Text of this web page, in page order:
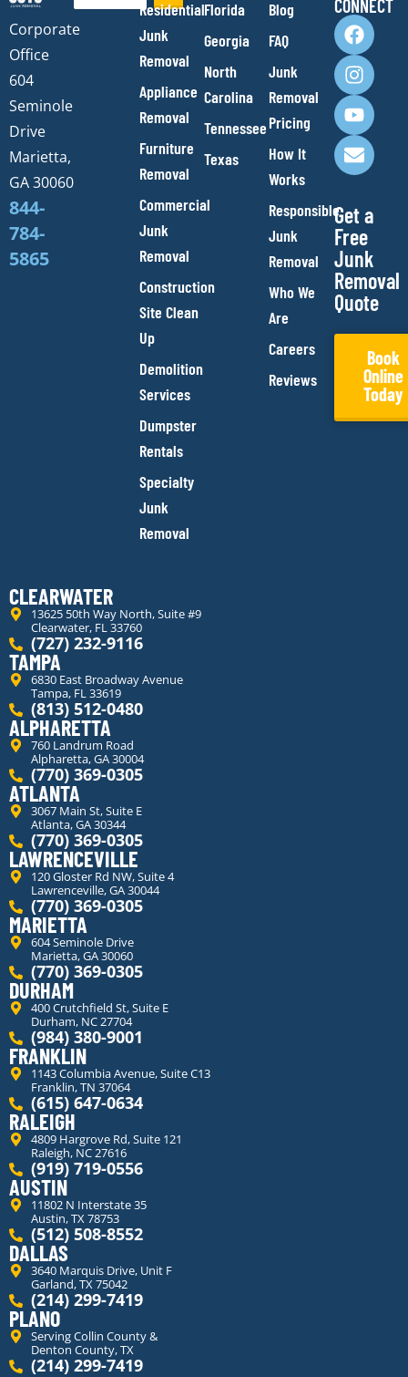
Corporate
Office
604
Seminole
Drive
Marietta,
GA 30060
844-
784-
5865
Residential
Junk
Removal
Appliance
Removal
Furniture
Removal
Commercial
Junk
Removal
Construction
Site Clean
Up
Demolition
Services
Dumpster
Rentals
Specialty
Junk
Removal
Florida
Georgia
North
Carolina
Tennessee
Texas
Blog
FAQ
Junk
Removal
Pricing
How It
Works
Responsible
Junk
Removal
Who We
Are
Careers
Reviews
CONNECT
F
a
c
e
b
o
o
k
I
n
s
t
a
g
r
a
m
Y
o
u
t
u
b
e
E
n
v
e
l
o
p
e
Get a
Free
Junk
Removal
Quote
Book
Online
Today
CLEARWATER
13625 50th Way North, Suite #9
Clearwater, FL 33760
(727) 232-9116
TAMPA
6830 East Broadway Avenue
Tampa, FL 33619
(813) 512-0480
ALPHARETTA
760 Landrum Road
Alpharetta, GA 30004
(770) 369-0305
ATLANTA
3067 Main St, Suite E
Atlanta, GA 30344
(770) 369-0305
LAWRENCEVILLE
120 Gloster Rd NW, Suite 4
Lawrenceville, GA 30044
(770) 369-0305
MARIETTA
604 Seminole Drive
Marietta, GA 30060
(770) 369-0305
DURHAM
400 Crutchfield St, Suite E
Durham, NC 27704
(984) 380-9001
FRANKLIN
1143 Columbia Avenue, Suite C13
Franklin, TN 37064
(615) 647-0634
RALEIGH
4809 Hargrove Rd, Suite 121
Raleigh, NC 27616
(919) 719-0556
AUSTIN
11802 N Interstate 35
Austin, TX 78753
(512) 508-8552
DALLAS
3640 Marquis Drive, Unit F
Garland, TX 75042
(214) 299-7419
PLANO
Serving Collin County &
Denton County, TX
(214) 299-7419